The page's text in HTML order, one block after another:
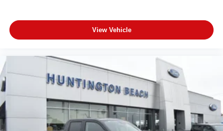
View Vehicle